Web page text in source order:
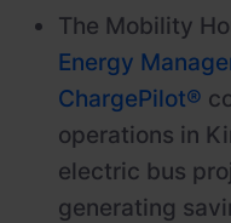
The Mobility
Energy
ChargePilot®
operations in
electric bus
generating